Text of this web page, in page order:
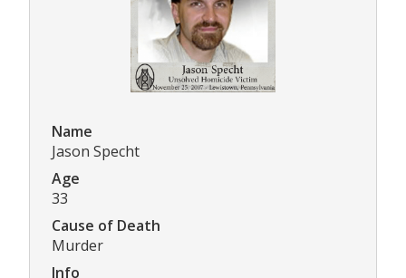
Name
Jason Specht
Age
33
Cause of Death
Murder
Info